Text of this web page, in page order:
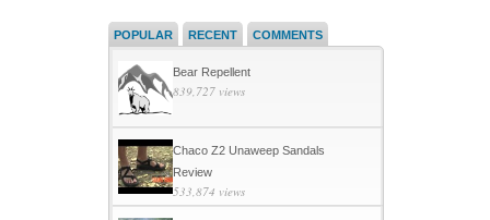
POPULAR RECENT COMMENTS
Bear Repellent
839,727 views
Chaco Z2 Unaweep Sandals
Review
533,874 views